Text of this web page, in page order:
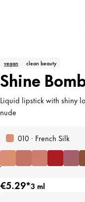
vegan clean beauty
Shine
Liquid lipstick with shiny
nude
010 · French Silk
€5.29*3 ml